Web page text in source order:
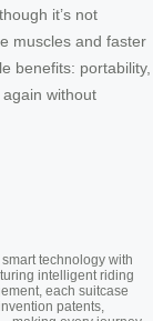
it’s not
muscles and faster
benefits: portability,
without
technology with
intelligent riding
each suitcase
patents,